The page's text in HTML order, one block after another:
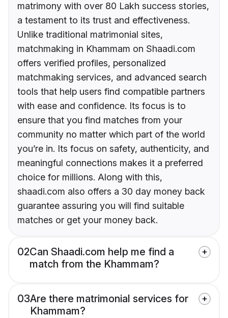
matrimony with over 80 Lakh success stories,
a testament to its trust and effectiveness.
Unlike traditional matrimonial sites,
matchmaking in Khammam on Shaadi.com
offers verified profiles, personalized
matchmaking services, and advanced search
tools that help users find compatible partners
with ease and confidence. Its focus is to
ensure that you find matches from your
community no matter which part of the world
you’re in. Its focus on safety, authenticity, and
meaningful connections makes it a preferred
choice for millions. Along with this,
shaadi.com also offers a 30 day money back
guarantee assuring you will find suitable
matches or get your money back.
02Can Shaadi.com help me find a
match from the Khammam?
03Are there matrimonial services for
Khammam?